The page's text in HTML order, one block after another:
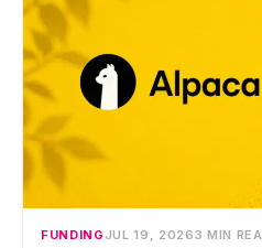
FUNDING JUL 19, 20263 MIN